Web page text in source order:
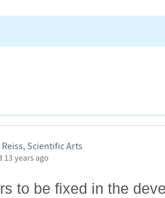
Reiss, Scientific Arts
13 years ago
to be fixed in the